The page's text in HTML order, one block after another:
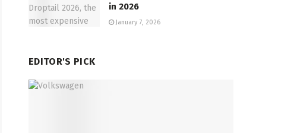
in 2026
January 7, 2026
EDITOR'S PICK